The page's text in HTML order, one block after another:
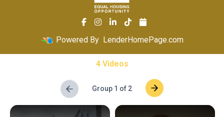
Powered By LenderHomePage.com
4 Videos
Group 1 of 2